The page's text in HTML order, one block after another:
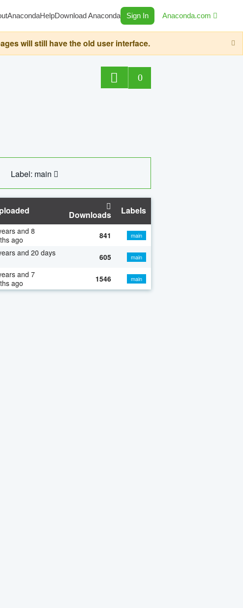
AnacondaHelpDownload Anaconda Sign In Anaconda.com
will still have the old user interface.
0
Label: main
Downloads Labels
and 8
ago
841 main
and 20 days
605 main
and 7
ago
1546 main